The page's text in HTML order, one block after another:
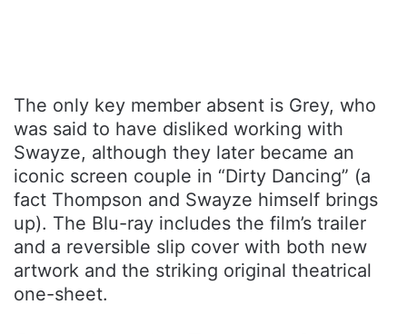
The only key member absent is Grey, who
was said to have disliked working with
Swayze, although they later became an
iconic screen couple in “Dirty Dancing” (a
fact Thompson and Swayze himself brings
up). The Blu-ray includes the film’s trailer
and a reversible slip cover with both new
artwork and the striking original theatrical
one-sheet.